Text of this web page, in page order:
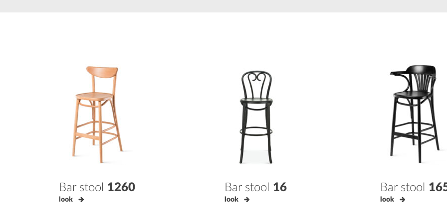
Bar stool 1260
look
Bar stool 16
look
Bar stool
look